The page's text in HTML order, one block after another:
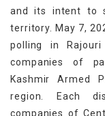
and its intent to
territory. May 7,
polling in
companies of
Kashmir Armed
region. Each
companies of